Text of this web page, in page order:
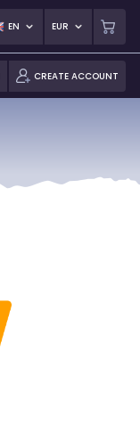
EN EUR
CREATE ACCOUNT